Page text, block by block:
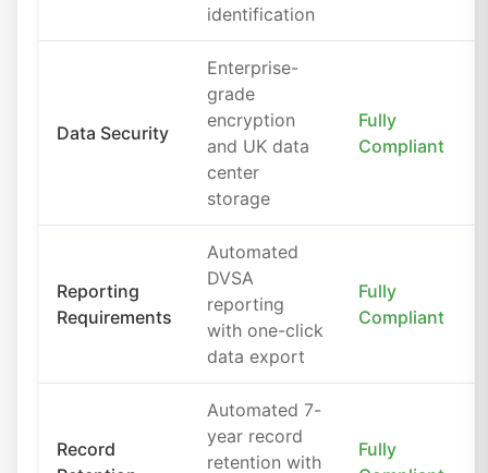
identification
Data Security
Enterprise-
grade
encryption
and UK data
center
storage
Fully
Compliant
Reporting
Requirements
Automated
DVSA
reporting
with one-click
data export
Fully
Compliant
Record
Automated 7-
year record
retention with
Fully